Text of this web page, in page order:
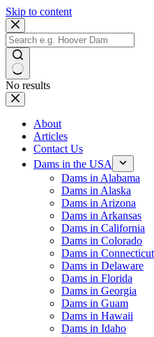
Skip to content
No results
About
Articles
Contact Us
Dams in the USA
Dams in Alabama
Dams in Alaska
Dams in Arizona
Dams in Arkansas
Dams in California
Dams in Colorado
Dams in Connecticut
Dams in Delaware
Dams in Florida
Dams in Georgia
Dams in Guam
Dams in Hawaii
Dams in Idaho